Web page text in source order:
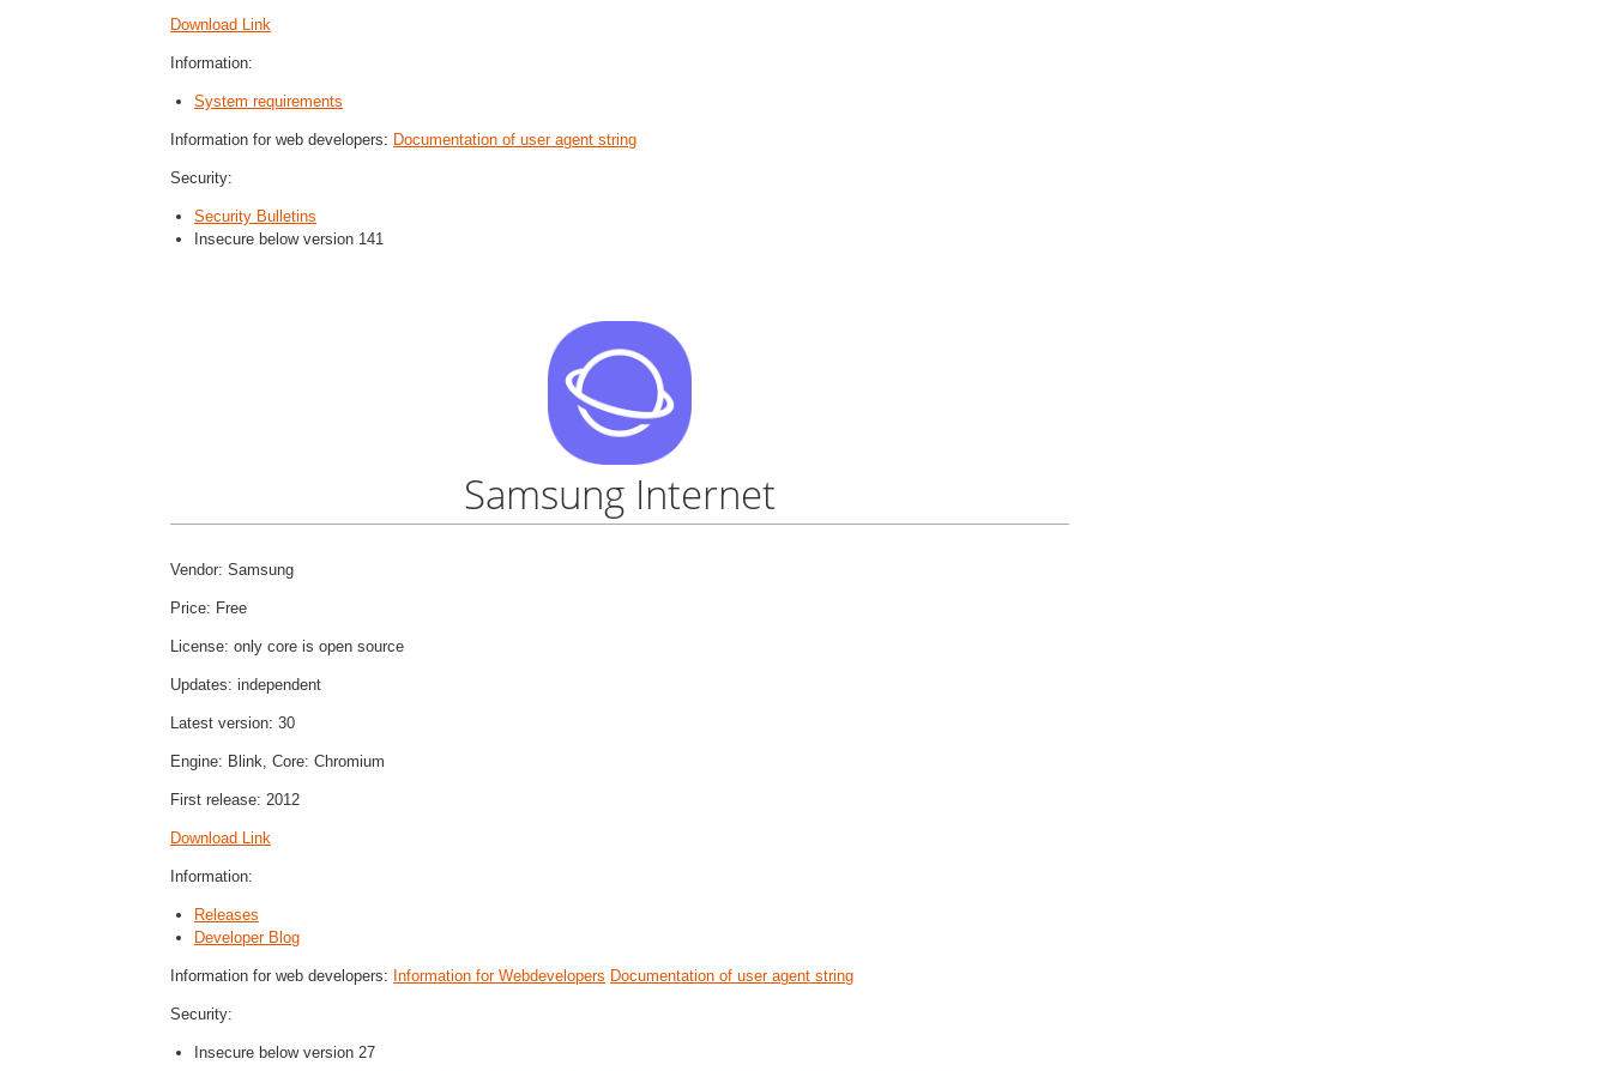
Download Link
Information:
System requirements
Information for web developers: Documentation of user agent string
Security:
Security Bulletins
Insecure below version 141
Samsung Internet
Vendor: Samsung
Price: Free
License: only core is open source
Updates: independent
Latest version: 30
Engine: Blink, Core: Chromium
First release: 2012
Download Link
Information:
Releases
Developer Blog
Information for web developers: Information for Webdevelopers Documentation of user agent string
Security:
Insecure below version 27